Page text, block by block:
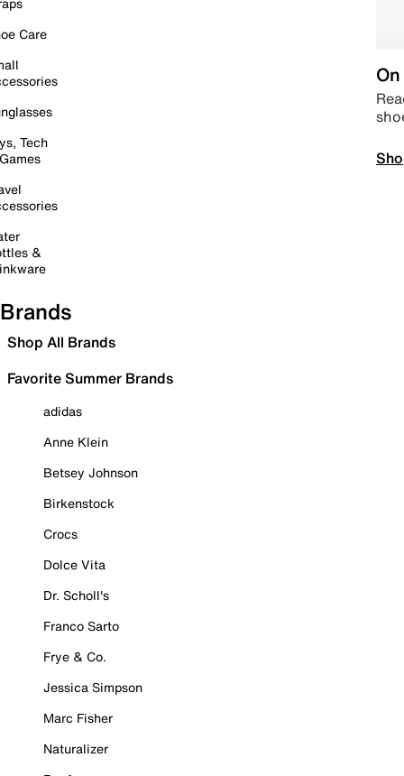
Care
Tech
&
Brands
Shop All Brands
Favorite Summer Brands
adidas
Anne Klein
Betsey Johnson
Birkenstock
Crocs
Dolce Vita
Dr. Scholl's
Franco Sarto
Frye & Co.
Jessica Simpson
Marc Fisher
Naturalizer